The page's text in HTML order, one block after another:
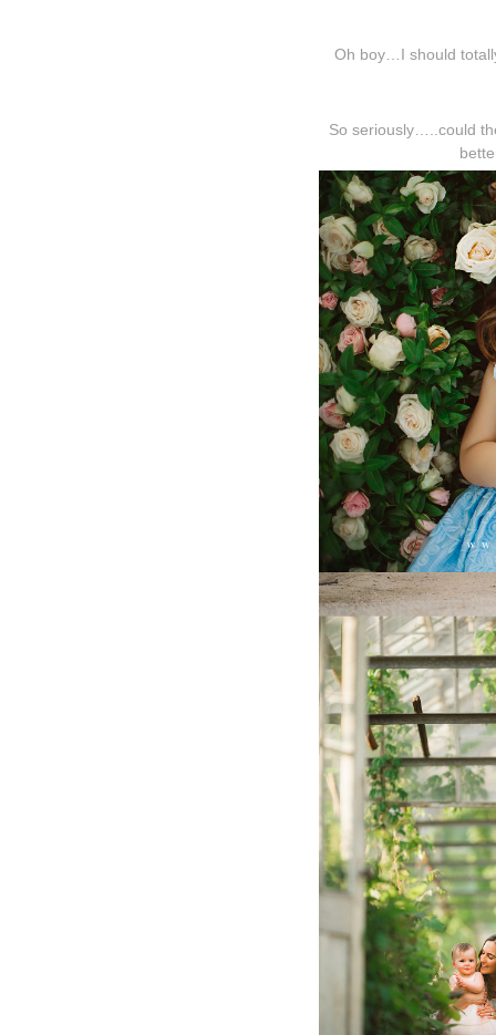
Oh boy…I should
So seriously…..could